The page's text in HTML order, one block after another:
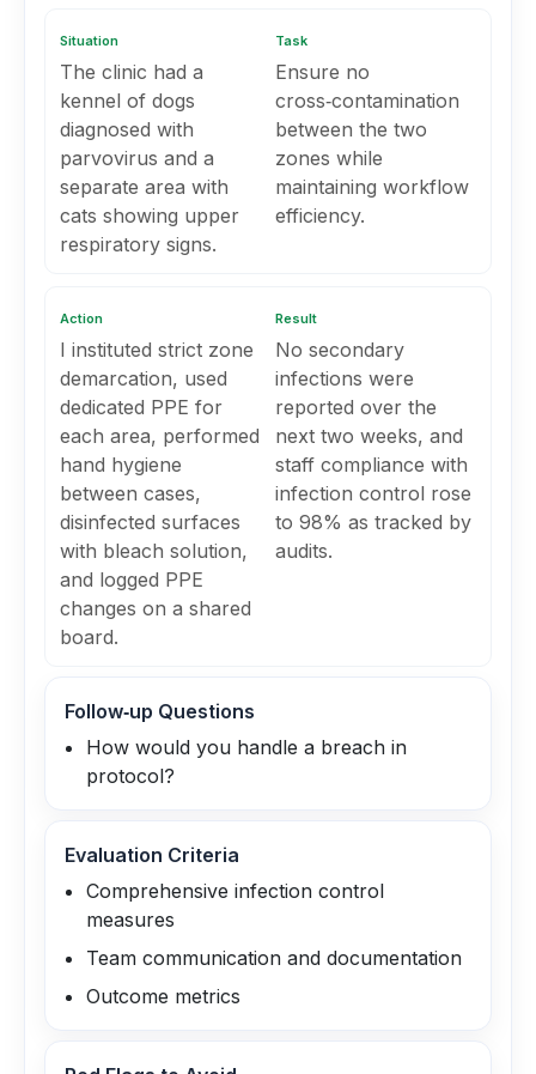
Situation
The clinic had a
kennel of dogs
diagnosed with
parvovirus and a
separate area with
cats showing upper
respiratory signs.
Task
Ensure no
cross‑contamination
between the two
zones while
maintaining workflow
efficiency.
Action
I instituted strict zone
demarcation, used
dedicated PPE for
each area, performed
hand hygiene
between cases,
disinfected surfaces
with bleach solution,
and logged PPE
changes on a shared
board.
Result
No secondary
infections were
reported over the
next two weeks, and
staff compliance with
infection control rose
to 98% as tracked by
audits.
Follow‑up Questions
How would you handle a breach in
protocol?
Evaluation Criteria
Comprehensive infection control
measures
Team communication and documentation
Outcome metrics